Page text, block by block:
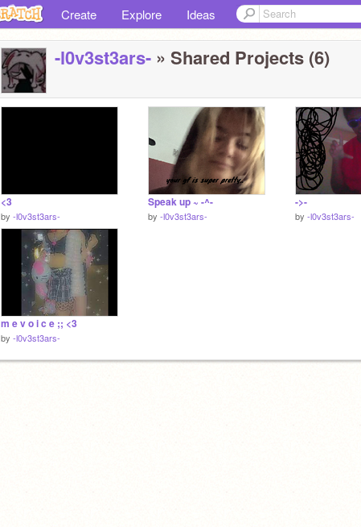
Create Explore Ideas
-l0v3st3ars- » Shared Projects (6)
<3
by -l0v3st3ars-
Speak up ~ -^-
by -l0v3st3ars-
->-
by -l0v3st3ars-
m e v o i c e ;; <3
by -l0v3st3ars-